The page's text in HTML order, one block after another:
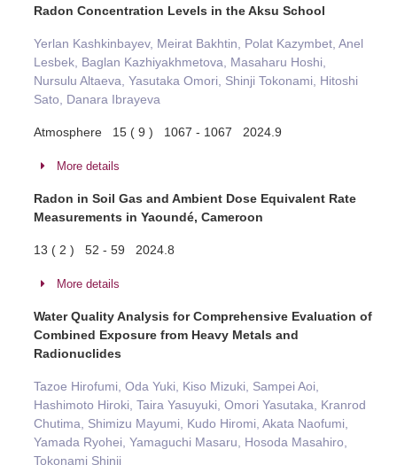
Radon Concentration Levels in the Aksu School
Yerlan Kashkinbayev, Meirat Bakhtin, Polat Kazymbet, Anel
Lesbek, Baglan Kazhiyakhmetova, Masaharu Hoshi,
Nursulu Altaeva, Yasutaka Omori, Shinji Tokonami, Hitoshi
Sato, Danara Ibrayeva
Atmosphere 15 ( 9 ) 1067 - 1067 2024.9
More details
Radon in Soil Gas and Ambient Dose Equivalent Rate
Measurements in Yaoundé, Cameroon
13 ( 2 ) 52 - 59 2024.8
More details
Water Quality Analysis for Comprehensive Evaluation of
Combined Exposure from Heavy Metals and
Radionuclides
Tazoe Hirofumi, Oda Yuki, Kiso Mizuki, Sampei Aoi,
Hashimoto Hiroki, Taira Yasuyuki, Omori Yasutaka, Kranrod
Chutima, Shimizu Mayumi, Kudo Hiromi, Akata Naofumi,
Yamada Ryohei, Yamaguchi Masaru, Hosoda Masahiro,
Tokonami Shinji